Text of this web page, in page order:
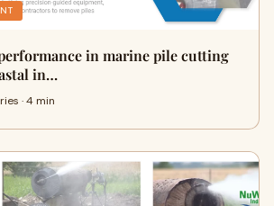
in marine pile cutting
in…
· 4 min